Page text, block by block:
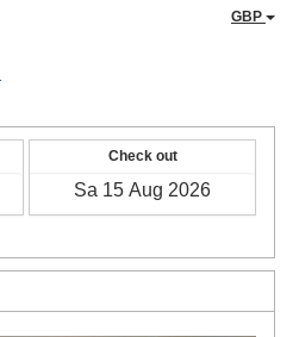
GBP
Check out